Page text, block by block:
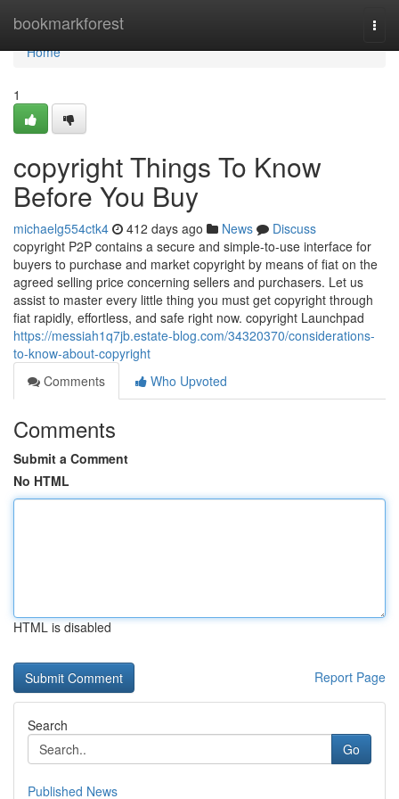
bookmarkforest
Home
Home
1
copyright Things To Know
Before You Buy
michaelg554ctk4 412 days ago News
Discuss
copyright P2P contains a secure and simple-to-use interface for
buyers to purchase and market copyright by means of fiat on the
agreed selling price concerning sellers and purchasers. Let us
assist to master every little thing you must get copyright through
fiat rapidly, effortless, and safe right now. copyright Launchpad
https://messiah1q7jb.estate-blog.com/34320370/considerations-
to-know-about-copyright
Comments
Who Upvoted
Comments
Submit a Comment
No HTML
HTML is disabled
Report Page
Search
Go
Published News